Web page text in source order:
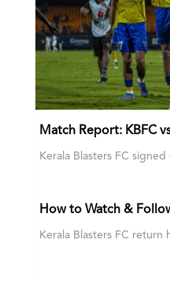
Match Report: KBFC
Kerala Blasters FC signed
How to Watch &
Kerala Blasters FC return